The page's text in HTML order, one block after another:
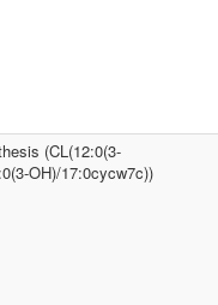
(CL(12:0(3-
OH)/17:0cycw7c))